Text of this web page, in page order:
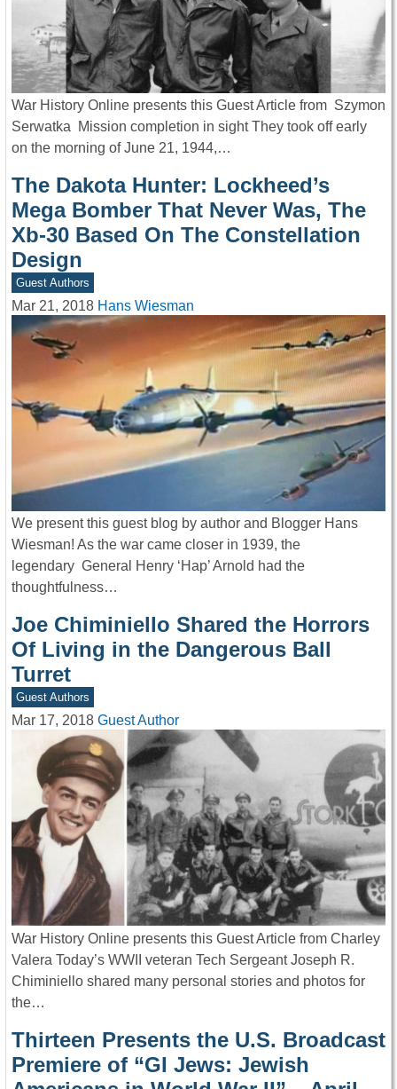
War History Online presents this Guest Article from Szymon
Serwatka Mission completion in sight They took off early
on the morning of June 21, 1944,…
The Dakota Hunter: Lockheed’s
Mega Bomber That Never Was, The
Xb-30 Based On The Constellation
Design
Guest Authors
Mar 21, 2018 Hans Wiesman
We present this guest blog by author and Blogger Hans
Wiesman! As the war came closer in 1939, the
legendary General Henry ‘Hap’ Arnold had the
thoughtfulness…
Joe Chiminiello Shared the Horrors
Of Living in the Dangerous Ball
Turret
Guest Authors
Mar 17, 2018 Guest Author
War History Online presents this Guest Article from Charley
Valera Today’s WWII veteran Tech Sergeant Joseph R.
Chiminiello shared many personal stories and photos for
the…
Thirteen Presents the U.S. Broadcast
Premiere of “GI Jews: Jewish